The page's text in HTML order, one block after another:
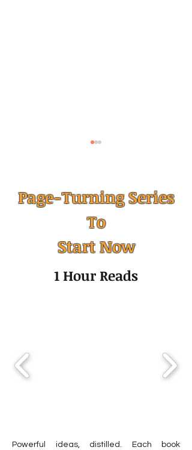
That Transforms
Health, and Personal
Growth
Page-Turning Series
To
Start Now
1 Hour Reads
Powerful ideas, distilled. Each book